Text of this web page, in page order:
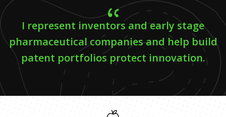
I represent inventors and early stage
pharmaceutical companies and help build
patent portfolios protect innovation.